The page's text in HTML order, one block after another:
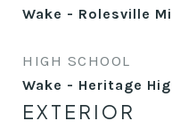
Wake - Rolesville
HIGH SCHOOL
Wake - Heritage
EXTERIOR